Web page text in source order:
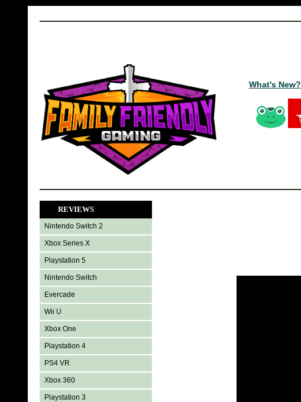
What's New?
REVIEWS
Nintendo Switch 2
Xbox Series X
Playstation 5
Nintendo Switch
Evercade
Wii U
Xbox One
Playstation 4
PS4 VR
Xbox 360
Playstation 3